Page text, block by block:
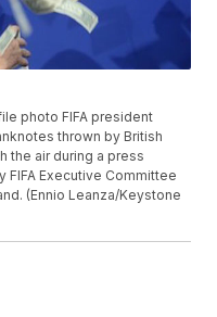
photo FIFA president
thrown by British
the air during a press
Executive Committee
(Ennio Leanza/Keystone